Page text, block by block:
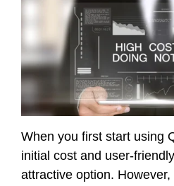
When you first start using
initial cost and user-
attractive option.